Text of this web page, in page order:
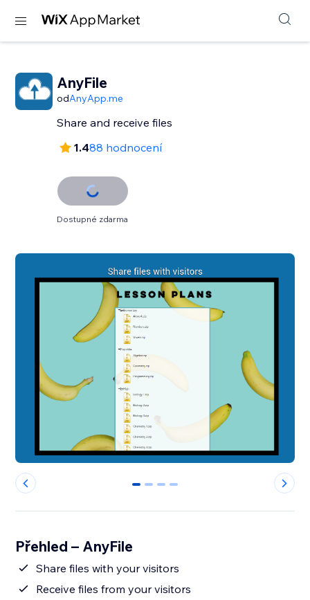
AnyFile
odAnyApp.me
Share and receive files
1.488 hodnocení
Dostupné zdarma
0 1 2 3
Přehled – AnyFile
Share files with your visitors
Receive files from your visitors